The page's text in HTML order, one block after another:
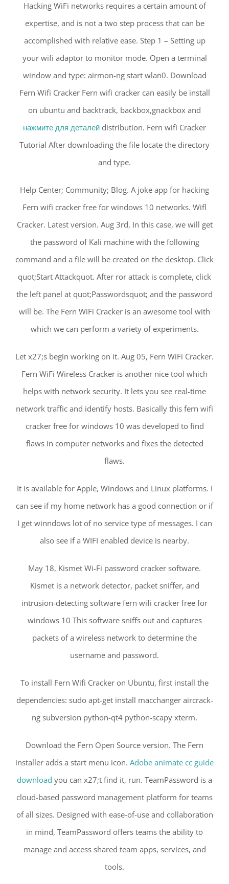
Hacking WiFi networks requires a certain amount of
expertise, and is not a two step process that can be
accomplished with relative ease. Step 1 – Setting up
your wifi adaptor to monitor mode. Open a terminal
window and type: airmon-ng start wlan0. Download
Fern Wifi Cracker Fern wifi cracker can easily be install
on ubuntu and backtrack, backbox,gnackbox and
нажмите для деталей distribution. Fern wifi Cracker
Tutorial After downloading the file locate the directory
and type.
Help Center; Community; Blog. A joke app for hacking
Fern wifi cracker free for windows 10 networks. Wifl
Cracker. Latest version. Aug 3rd, In this case, we will get
the password of Kali machine with the following
command and a file will be created on the desktop. Click
quot;Start Attackquot. After ror attack is complete, click
the left panel at quot;Passwordsquot; and the password
will be. The Fern WiFi Cracker is an awesome tool with
which we can perform a variety of experiments.
Let x27;s begin working on it. Aug 05, Fern WiFi Cracker.
Fern WiFi Wireless Cracker is another nice tool which
helps with network security. It lets you see real-time
network traffic and identify hosts. Basically this fern wifi
cracker free for windows 10 was developed to find
flaws in computer networks and fixes the detected
flaws.
It is available for Apple, Windows and Linux platforms. I
can see if my home network has a good connection or if
I get winndows lot of no service type of messages. I can
also see if a WIFI enabled device is nearby.
May 18, Kismet Wi-Fi password cracker software.
Kismet is a network detector, packet sniffer, and
intrusion-detecting software fern wifi cracker free for
windows 10 This software sniffs out and captures
packets of a wireless network to determine the
username and password.
To install Fern Wifi Cracker on Ubuntu, first install the
dependencies: sudo apt-get install macchanger aircrack-
ng subversion python-qt4 python-scapy xterm.
Download the Fern Open Source version. The Fern
installer adds a start menu icon. Adobe animate cc guide
download you can x27;t find it, run. TeamPassword is a
cloud-based password management platform for teams
of all sizes. Designed with ease-of-use and collaboration
in mind, TeamPassword offers teams the ability to
manage and access shared team apps, services, and
tools.